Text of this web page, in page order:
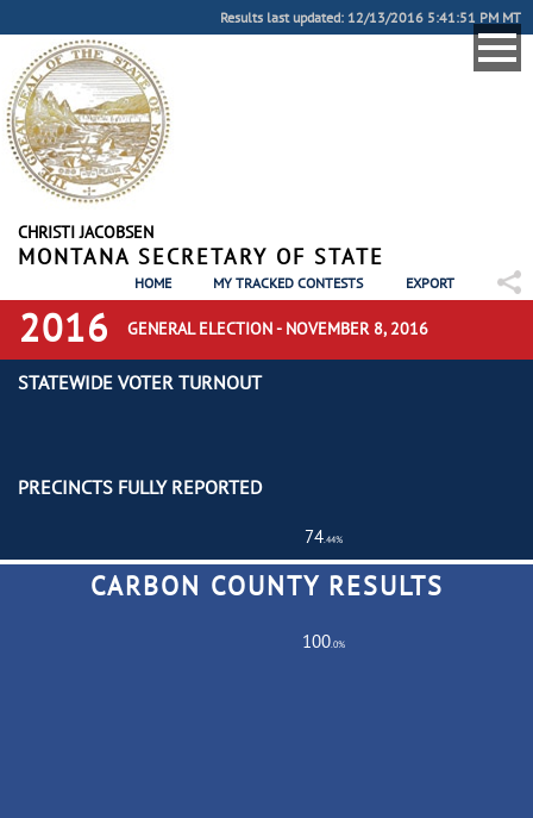
Results last updated: 12/13/2016 5:41:51 PM MT
CHRISTI JACOBSEN
MONTANA SECRETARY OF STATE
EXPORT
MY TRACKED CONTESTS
HOME
2016 GENERAL ELECTION - NOVEMBER 8, 2016
STATEWIDE VOTER TURNOUT
74.44%
694,370
PRECINCTS FULLY REPORTED
100.0%
CARBON COUNTY RESULTS